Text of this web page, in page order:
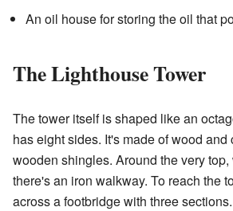
An oil house for storing the oil that
The Lighthouse Tower
The tower itself is shaped like an
has eight sides. It's made of wood and
wooden shingles. Around the very
there's an iron walkway. To reach the
across a footbridge with three sections.